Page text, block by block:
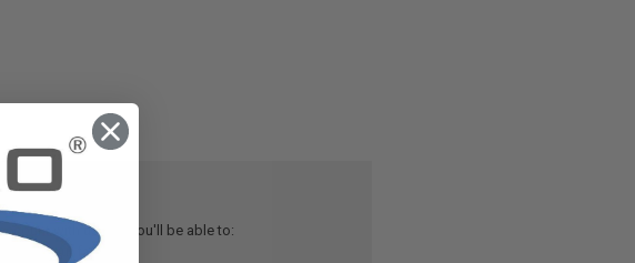
account with us and you'll be able to:
Check out faster